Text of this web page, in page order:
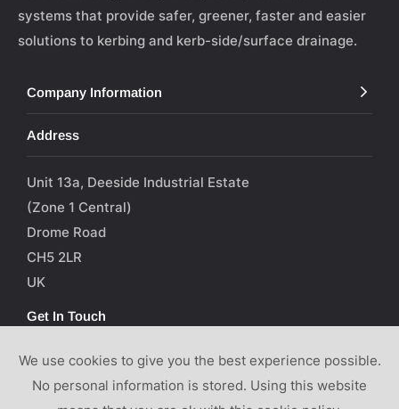
systems that provide safer, greener, faster and easier
solutions to kerbing and kerb-side/surface drainage.
Company Information
Address
Unit 13a, Deeside Industrial Estate
(Zone 1 Central)
Drome Road
CH5 2LR
UK
Get In Touch
T: 01244 289003
We use cookies to give you the best experience possible.
No personal information is stored. Using this website